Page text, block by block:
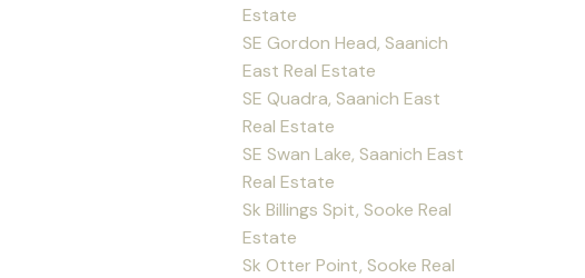
Estate
SE Gordon Head, Saanich
East Real Estate
SE Quadra, Saanich East
Real Estate
SE Swan Lake, Saanich East
Real Estate
Sk Billings Spit, Sooke Real
Estate
Sk Otter Point, Sooke Real